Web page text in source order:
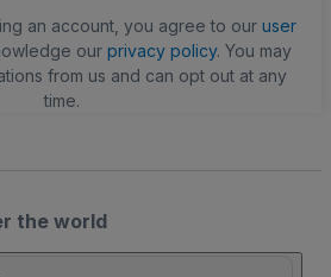
an account, you agree to our user
our privacy policy. You may
from us and can opt out at any
time.
the world